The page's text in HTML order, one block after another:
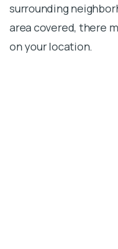
surrounding
area covered, there
on your location.